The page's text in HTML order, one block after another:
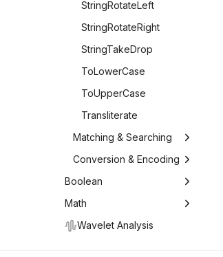
StringRotateLeft
StringRotateRight
StringTakeDrop
ToLowerCase
ToUpperCase
Transliterate
Matching & Searching
Matching and
Conversion & Encoding
Conversion and
Boolean
Boolean Logic
Comparison
Math
Math
Wavelet Analysis